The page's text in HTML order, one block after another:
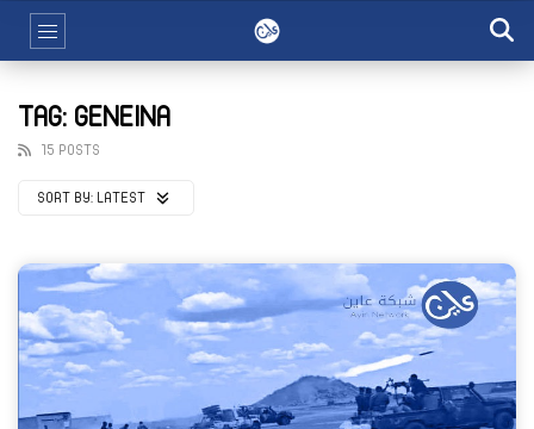
TAG: GENEINA
15 POSTS
SORT BY: LATEST